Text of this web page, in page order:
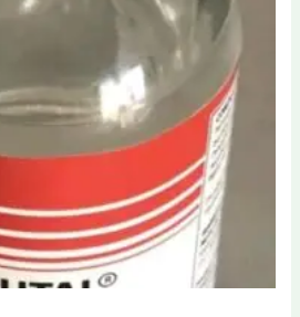
chosen
on
product